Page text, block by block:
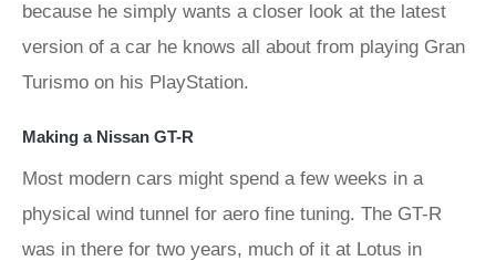
because he simply wants a closer look at the latest
version of a car he knows all about from playing Gran
Turismo on his PlayStation.
Making a Nissan GT-R
Most modern cars might spend a few weeks in a
physical wind tunnel for aero fine tuning. The GT-R
was in there for two years, much of it at Lotus in